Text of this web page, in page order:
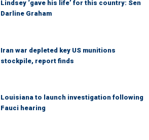
Lindsey ‘gave his life’ for this country: Sen
Darline Graham
Iran war depleted key US munitions
stockpile, report finds
Louisiana to launch investigation following
Fauci hearing